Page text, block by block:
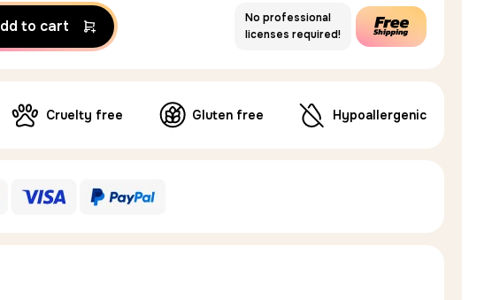
to cart
No professional
licenses required!
Cruelty free Gluten free Hypoallergenic